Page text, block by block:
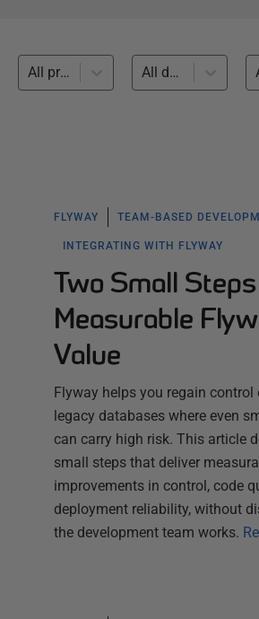
All products All databases
FLYWAY TEAM-BASED
INTEGRATING WITH FLYWAY
Two Small
Measurable
Value
Flyway helps you regain
legacy databases where even
can carry high risk. This article
small steps that deliver
improvements in control, code
deployment reliability, without
the development team works.